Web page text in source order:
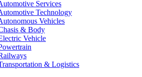
Services
Technology
Vehicles
& Body
Vehicle
& Logistics